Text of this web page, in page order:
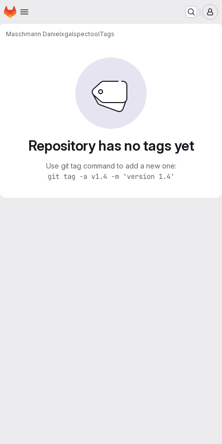
Skip to main content
Homepage
Maschmann DanielxgalspectoolTags
Repository has no tags yet
Use git tag command to add a new one:
git tag -a v1.4 -m 'version 1.4'